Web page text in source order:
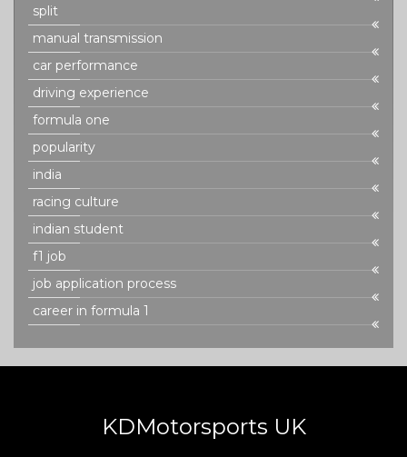
split
manual transmission
car performance
driving experience
formula one
popularity
india
racing culture
indian student
f1 job
job application process
career in formula 1
KDMotorsports UK